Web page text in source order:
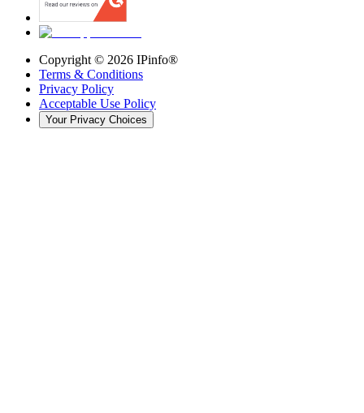
Copyright © 2026 IPinfo®
Terms & Conditions
Privacy Policy
Acceptable Use Policy
Your Privacy Choices